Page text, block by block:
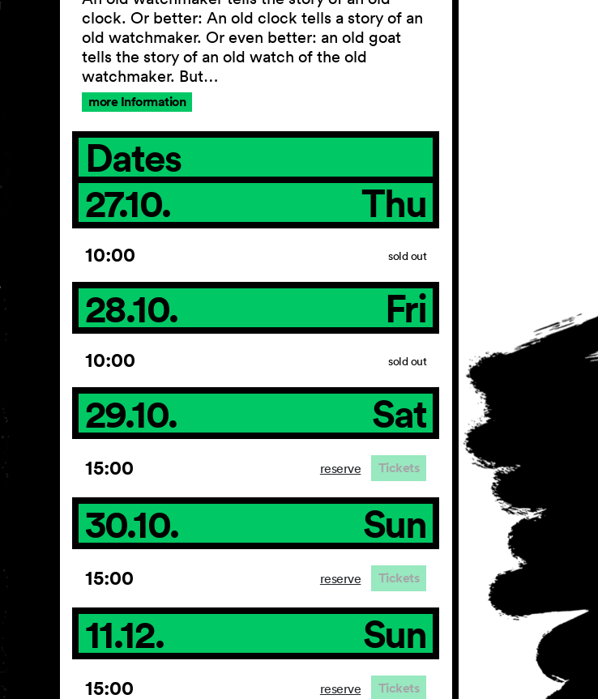
clock. Or better: An old clock tells a story of an
old watchmaker. Or even better: an old goat
tells the story of an old watch of the old
watchmaker. But…
more Information
Dates
27.10.
Thu
10:00 sold out
28.10. Fri
10:00 sold out
29.10. Sat
15:00 reserve Tickets
30.10. Sun
15:00 reserve Tickets
11.12. Sun
15:00 reserve Tickets